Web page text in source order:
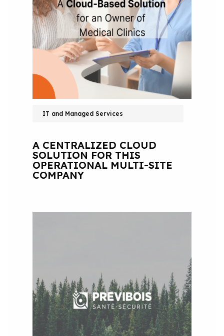
IT and Managed Services
A CENTRALIZED CLOUD
SOLUTION FOR THIS
OPERATIONAL MULTI-SITE
COMPANY